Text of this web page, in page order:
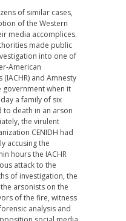
of similar cases,
of the Western
media accomplices.
made public
into one of
American
and Amnesty
when it
a family of six
death in an arson
the virulent
CENIDH had
accusing the
hours the IACHR
attack to the
of investigation, the
arsonists on the
of the fire, witness
analysis and